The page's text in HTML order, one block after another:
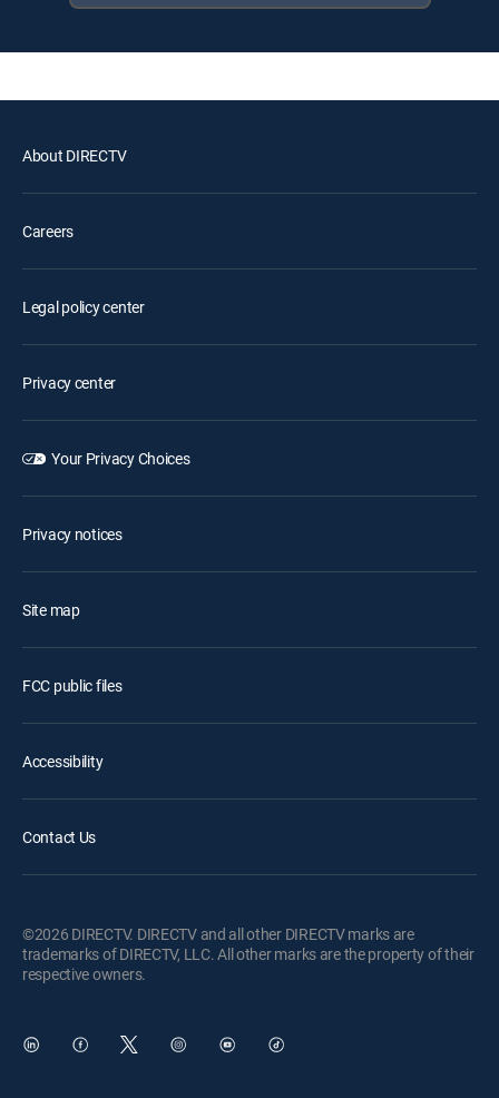
About DIRECTV
Careers
Legal policy center
Privacy center
Your Privacy Choices
Privacy notices
Site map
FCC public files
Accessibility
Contact Us
©2026 DIRECTV. DIRECTV and all other DIRECTV marks are
trademarks of DIRECTV, LLC. All other marks are the property of their
respective owners.